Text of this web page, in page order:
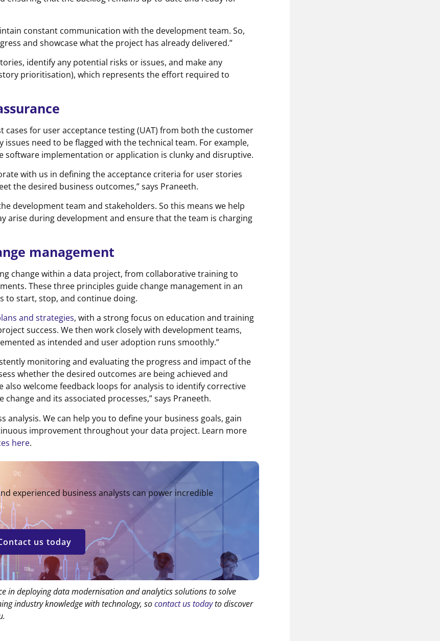
constant communication with the development team. So,
and showcase what the project has already delivered.”
identify any potential risks or issues, and make any
prioritisation), which represents the effort required to
for user acceptance testing (UAT) from both the customer
need to be flagged with the technical team. For example,
software implementation or application is clunky and disruptive.
with us in defining the acceptance criteria for user stories
the desired business outcomes,” says Praneeth.
development team and stakeholders. So this means we help
arise during development and ensure that the team is charging
management
change within a data project, from collaborative training to
These three principles guide change management in an
to start, stop, and continue doing.
and strategies, with a strong focus on education and training
success. We then work closely with development teams,
as intended and user adoption runs smoothly.”
monitoring and evaluating the progress and impact of the
whether the desired outcomes are being achieved and
welcome feedback loops for analysis to identify corrective
and its associated processes,” says Praneeth.
analysis. We can help you to define your business goals, gain
improvement throughout your data project. Learn more
here.
experienced business analysts can power incredible
us today
in deploying data modernisation and analytics solutions to solve
industry knowledge with technology, socontact us todayto discover